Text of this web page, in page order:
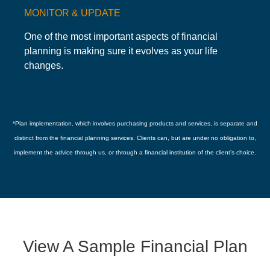
MONITOR & UPDATE
One of the most important aspects of financial
planning is making sure it evolves as your life
changes.
*Plan implementation, which involves purchasing products and services, is separate and
distinct from the financial planning services. Clients can, but are under no obligation to,
implement the advice through us, or through a financial institution of the client’s choice.
View A Sample Financial Plan